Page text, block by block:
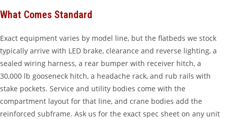
What Comes Standard
Exact equipment varies by model line, but the flatbeds we stock
typically arrive with LED brake, clearance and reverse lighting, a
sealed wiring harness, a rear bumper with receiver hitch, a
30,000 lb gooseneck hitch, a headache rack, and rub rails with
stake pockets. Service and utility bodies come with the
compartment layout for that line, and crane bodies add the
reinforced subframe. Ask us for the exact spec sheet on any unit